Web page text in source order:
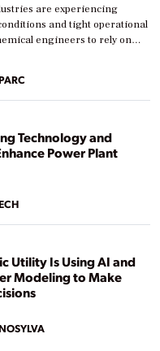
are experiencing
and tight operational
engineers to rely on
efficiency and reduce costs.
are at different stages in
journey. Some are just
are looking to optimize
webinar explores practical
Technology and
Power Plant
Utility Is Using AI and
Modeling to Make